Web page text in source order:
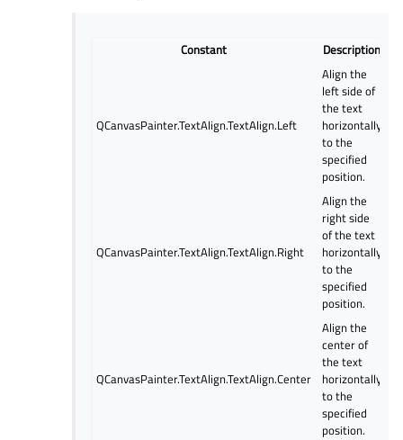
Constant Description
QCanvasPainter.TextAlign.TextAlign.Left
Align the
left side of
the text
horizontally
to the
specified
position.
QCanvasPainter.TextAlign.TextAlign.Right
Align the
right side
of the text
horizontally
to the
specified
position.
QCanvasPainter.TextAlign.TextAlign.Center
Align the
center of
the text
horizontally
to the
specified
position.